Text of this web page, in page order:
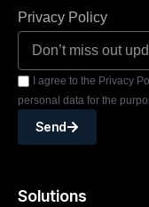
Solutions
Privacy Policy
I agree to the Privacy
personal data for the
Send